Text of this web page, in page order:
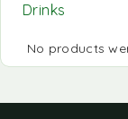
Drinks
No products